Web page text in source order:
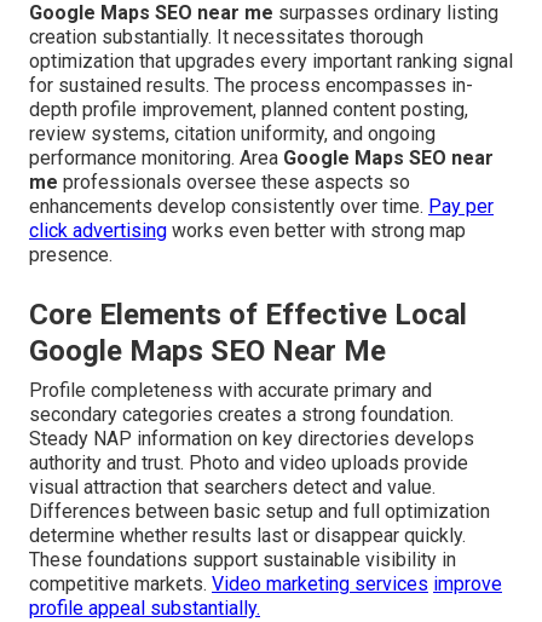
Google Maps SEO near me surpasses ordinary listing
creation substantially. It necessitates thorough
optimization that upgrades every important ranking signal
for sustained results. The process encompasses in-
depth profile improvement, planned content posting,
review systems, citation uniformity, and ongoing
performance monitoring. Area Google Maps SEO near
me professionals oversee these aspects so
enhancements develop consistently over time. Pay per
click advertising works even better with strong map
presence.
Core Elements of Effective Local
Google Maps SEO Near Me
Profile completeness with accurate primary and
secondary categories creates a strong foundation.
Steady NAP information on key directories develops
authority and trust. Photo and video uploads provide
visual attraction that searchers detect and value.
Differences between basic setup and full optimization
determine whether results last or disappear quickly.
These foundations support sustainable visibility in
competitive markets. Video marketing services improve
profile appeal substantially.